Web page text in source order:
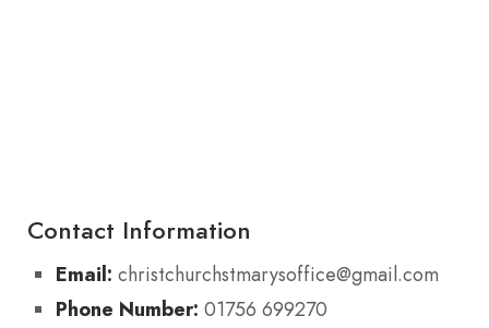
Contact Information
Email: christchurchstmarysoffice@gmail.com
Phone Number: 01756 699270